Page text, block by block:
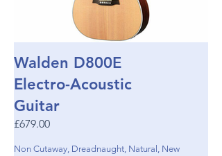
Walden D800E
Electro-Acoustic
Guitar
£679.00
Non Cutaway, Dreadnaught, Natural, New